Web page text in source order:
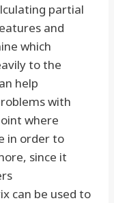
partial
and
which
to the
help
with
where
in order to
since it
can be used to